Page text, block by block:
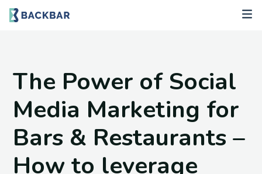
The Power of Social
Media Marketing for
Bars & Restaurants –
How to leverage